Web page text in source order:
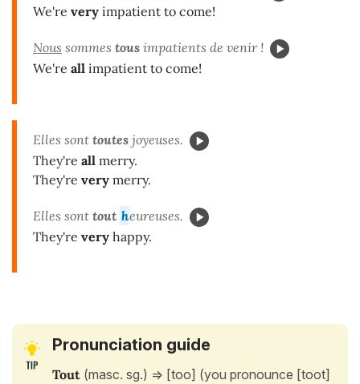
We're very impatient to come!
Nous sommes tous impatients de venir !
We're all impatient to come!
Elles sont toutes joyeuses.
They're all merry.
They're very merry.
Elles sont tout heureuses.
They're very happy.
Pronunciation guide
Tout (masc. sg.) => [too] (you pronounce [toot]